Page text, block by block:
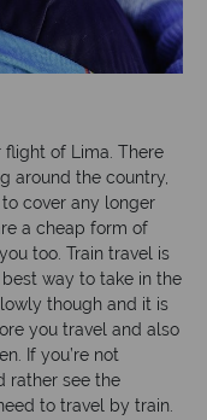
flight of Lima. There
around the country,
cover any longer
a cheap form of
too. Train travel is
way to take in the
though and it is
you travel and also
If you’re not
rather see the
to travel by train.